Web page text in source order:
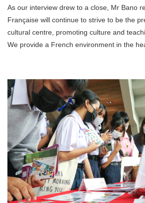
As our interview drew to a close, Mr Bano
Française will continue to strive to be the
cultural centre, promoting culture and
We provide a French environment in the